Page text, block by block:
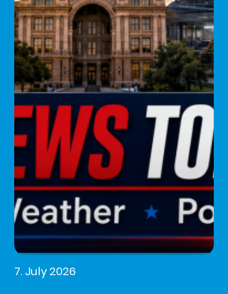
7. July 2026